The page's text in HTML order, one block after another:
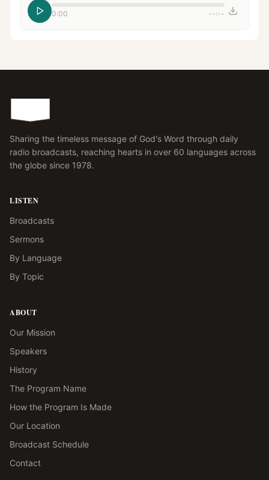
0:00 --:--
Sharing the timeless message of God's Word through daily
radio broadcasts, reaching hearts in over 60 languages across
the globe since 1978.
LISTEN
Broadcasts
Sermons
By Language
By Topic
ABOUT
Our Mission
Speakers
History
The Program Name
How the Program Is Made
Our Location
Broadcast Schedule
Contact